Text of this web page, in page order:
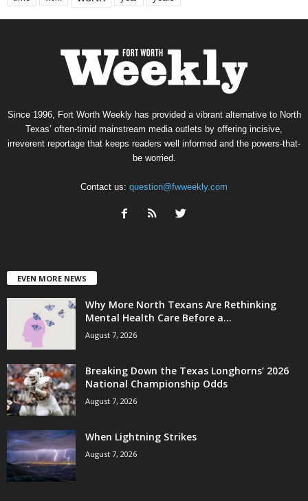
Since 1996, Fort Worth Weekly has provided a vibrant alternative to North
Texas’ often-timid mainstream media outlets by offering incisive,
irreverent reportage that keeps readers well informed and the powers-that-
be worried.
Contact us: question@fwweekly.com
EVEN MORE NEWS
Why More North Texans Are Rethinking
Mental Health Care Before a...
August 7, 2026
Breaking Down the Texas Longhorns’ 2026
National Championship Odds
August 7, 2026
When Lightning Strikes
August 7, 2026